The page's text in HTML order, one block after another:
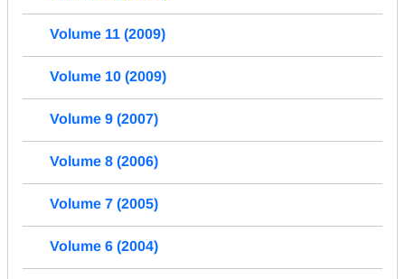
Volume 11 (2009)
Volume 10 (2009)
Volume 9 (2007)
Volume 8 (2006)
Volume 7 (2005)
Volume 6 (2004)